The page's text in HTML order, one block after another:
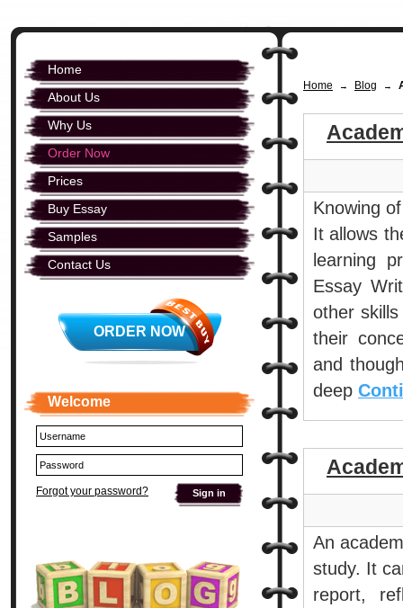
Home → Blog →
Knowing
It allows
learning
Essay
other
their
and
deep
An
study. It
report,
Home
About Us
Why Us
Order Now
Prices
Buy Essay
Samples
Contact Us
ORDER NOW
Welcome
Forgot your password?